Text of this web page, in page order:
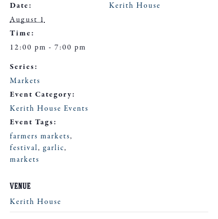
Date:
August 1
Time:
12:00 pm - 7:00 pm
Series:
Markets
Event Category:
Kerith House Events
Event Tags:
farmers markets,
festival, garlic,
markets
Kerith House
VENUE
Kerith House